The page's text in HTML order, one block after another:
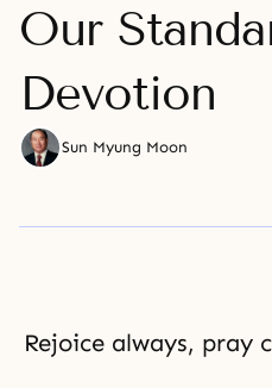
Our
Devotion
Sun Myung Moon
Rejoice always, pray